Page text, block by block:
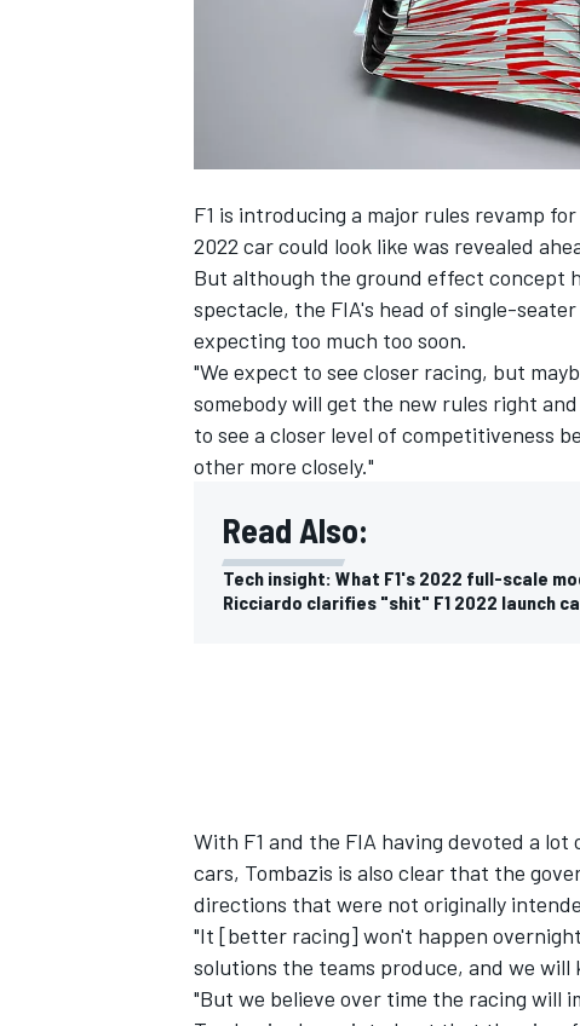
F1 is introducing a major rules revamp
2022 car could look like was revealed
But although the ground effect concept
spectacle, the FIA's head of single-
expecting too much too soon.
"We expect to see closer racing, but
somebody will get the new rules right
to see a closer level of competitiveness
other more closely."
Read Also:
Tech insight: What F1's 2022 full-scale
Ricciardo clarifies "shit" F1 2022 launch
With F1 and the FIA having devoted a
cars, Tombazis is also clear that the
directions that were not originally
"It [better racing] won't happen
solutions the teams produce, and we
"But we believe over time the racing will